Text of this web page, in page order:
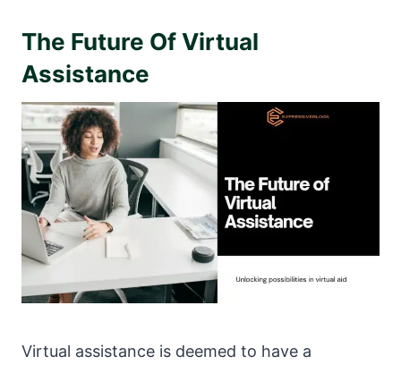
The Future Of Virtual
Assistance
Virtual assistance is deemed to have a